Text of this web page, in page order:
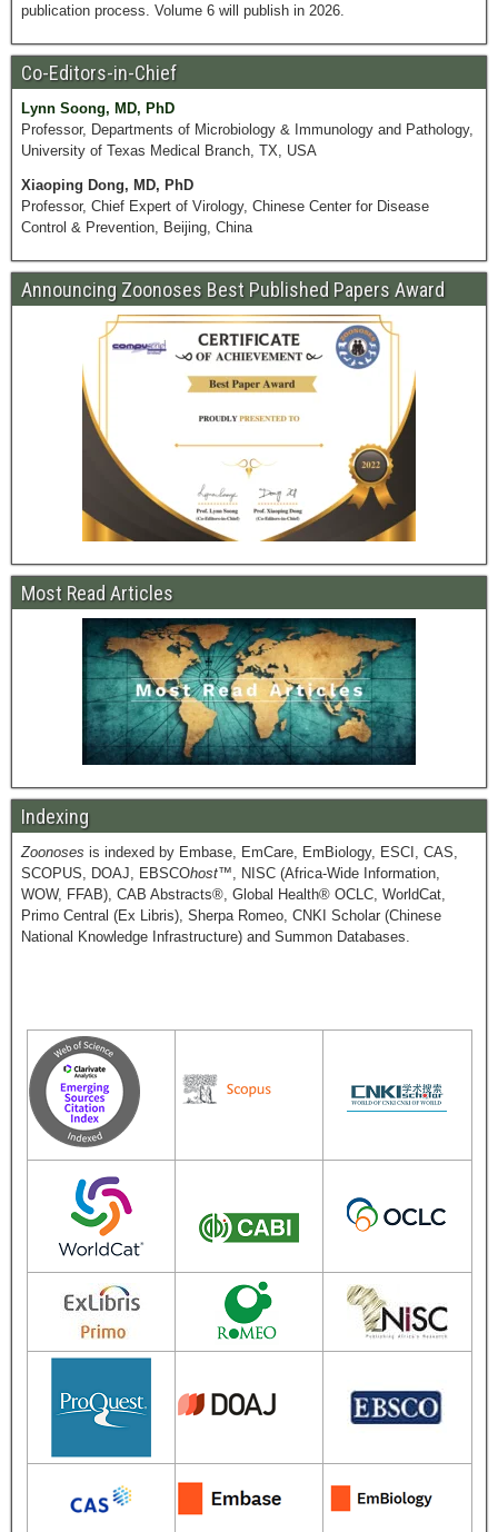
publication process. Volume 6 will publish in 2026.
Co-Editors-in-Chief
Lynn Soong, MD, PhD
Professor, Departments of Microbiology & Immunology and Pathology,
University of Texas Medical Branch, TX, USA
Xiaoping Dong, MD, PhD
Professor, Chief Expert of Virology, Chinese Center for Disease
Control & Prevention, Beijing, China
Announcing Zoonoses Best Published Papers Award
Most Read Articles
Indexing
Zoonoses is indexed by Embase, EmCare, EmBiology, ESCI, CAS,
SCOPUS, DOAJ, EBSCOhost™, NISC (Africa-Wide Information,
WOW, FFAB), CAB Abstracts®, Global Health® OCLC, WorldCat,
Primo Central (Ex Libris), Sherpa Romeo, CNKI Scholar (Chinese
National Knowledge Infrastructure) and Summon Databases.